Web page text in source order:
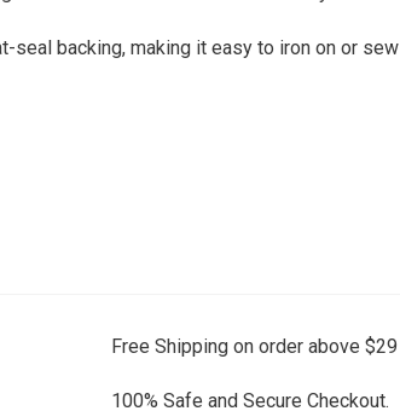
backing, making it easy to iron on or
Free Shipping on order above
100% Safe and Secure Checkout.